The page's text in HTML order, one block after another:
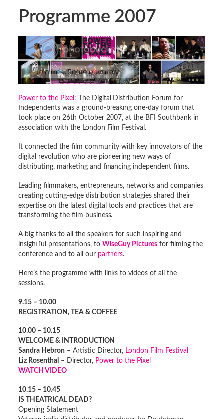
Programme 2007
Power to the Pixel : The Digital Distribution Forum for
Independents was a ground-breaking one-day forum that
took place on 26th October 2007, at the BFI Southbank in
association with the London Film Festival.
It connected the film community with key innovators of the
digital revolution who are pioneering new ways of
distributing, marketing and financing independent films.
Leading filmmakers, entrepreneurs, networks and companies
creating cutting-edge distribution strategies shared their
expertise on the latest digital tools and practices that are
transforming the film business.
A big thanks to all the speakers for such inspiring and
insightful presentations, to WiseGuy Pictures for filming the
conference and to all our partners.
Here’s the programme with links to videos of all the
sessions.
9.15 – 10.00
REGISTRATION, TEA & COFFEE
10.00 – 10.15
WELCOME & INTRODUCTION
Sandra Hebron – Artistic Director, London Film Festival
Liz Rosenthal – Director, Power to the Pixel
WATCH VIDEO
10.15 – 10.45
IS THEATRICAL DEAD?
Opening Statement